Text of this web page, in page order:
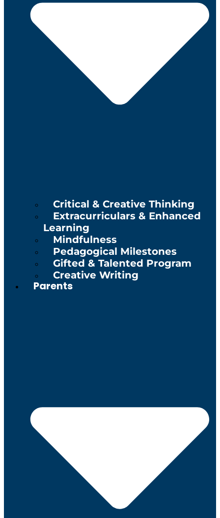
Critical & Creative Thinking
Extracurriculars & Enhanced
Learning
Mindfulness
Pedagogical Milestones
Gifted & Talented Program
Creative Writing
Parents